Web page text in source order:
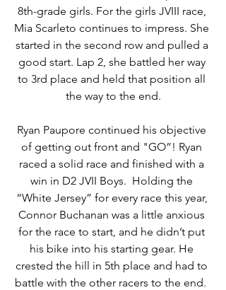
8th-grade girls. For the girls JVIII race,
Mia Scarleto continues to impress. She
started in the second row and pulled a
good start. Lap 2, she battled her way
to 3rd place and held that position all
the way to the end.
Ryan Paupore continued his objective
of getting out front and "GO”! Ryan
raced a solid race and finished with a
win in D2 JVII Boys.  Holding the
“White Jersey” for every race this year,
Connor Buchanan was a little anxious
for the race to start, and he didn’t put
his bike into his starting gear. He
crested the hill in 5th place and had to
battle with the other racers to the end.